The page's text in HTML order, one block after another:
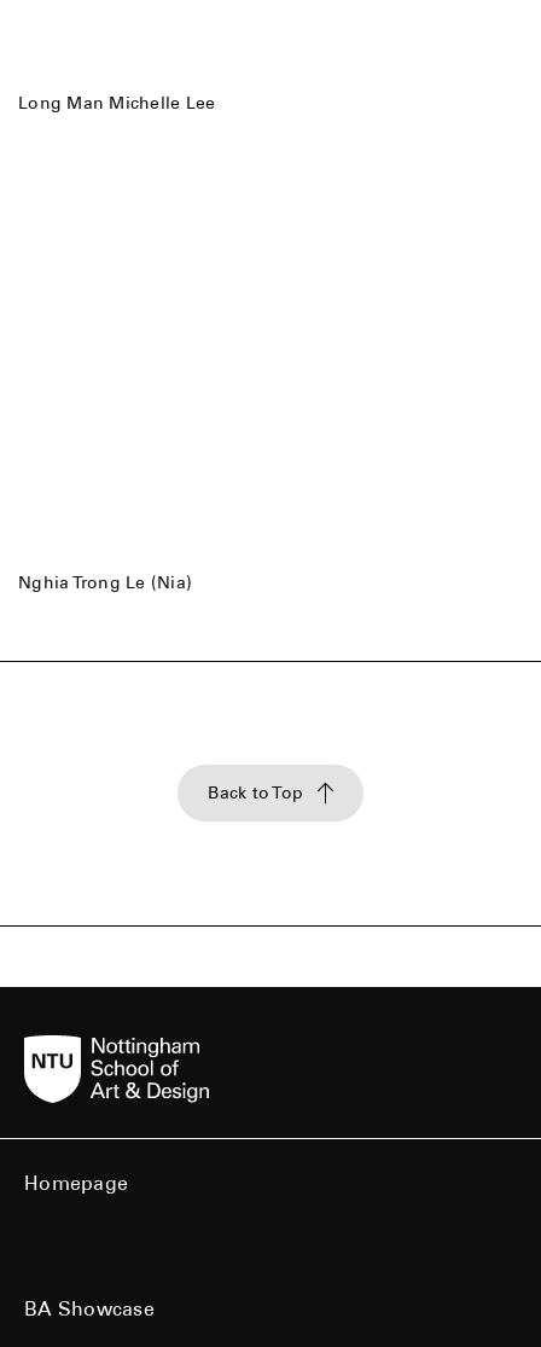
Long Man Michelle Lee
Nghia Trong Le (Nia)
Back to Top
Homepage
BA Showcase